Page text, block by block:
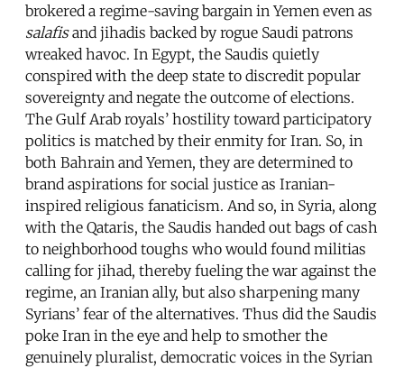
brokered a regime-saving bargain in Yemen even as
salafisand jihadis backed by rogue Saudi patrons
wreaked havoc. In Egypt, the Saudis quietly
conspired with the deep state to discredit popular
sovereignty and negate the outcome of elections.
The Gulf Arab royals’ hostility toward participatory
politics is matched by their enmity for Iran. So, in
both Bahrain and Yemen, they are determined to
brand aspirations for social justice as Iranian-
inspired religious fanaticism. And so, in Syria, along
with the Qataris, the Saudis handed out bags of cash
to neighborhood toughs who would found militias
calling for jihad, thereby fueling the war against the
regime, an Iranian ally, but also sharpening many
Syrians’ fear of the alternatives. Thus did the Saudis
poke Iran in the eye and help to smother the
genuinely pluralist, democratic voices in the Syrian